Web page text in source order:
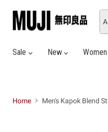
Sale
New
Home Men's Kapok Blend